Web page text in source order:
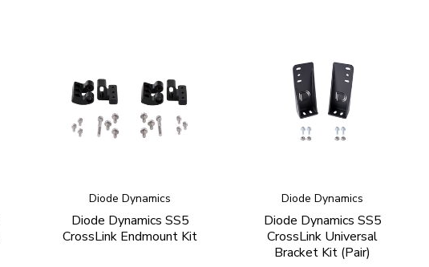
Diode Dynamics
Diode Dynamics SS5
CrossLink Endmount Kit
Diode Dynamics
Diode Dynamics SS5
CrossLink Universal
Bracket Kit (Pair)